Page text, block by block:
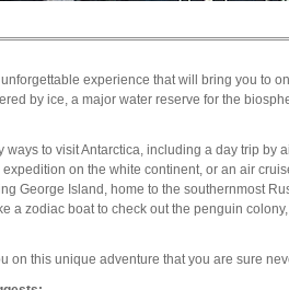
experience that will bring you to
by ice, a major water reserve for the
ways to visit Antarctica, including a day trip by
expedition on the white continent, or an air
George Island, home to the southernmost
a zodiac boat to check out the penguin
on this unique adventure that you are sure